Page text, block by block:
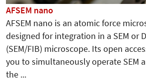
AFSEM nano
AFSEM nano is an atomic force
designed for integration in a SEM or
(SEM/FIB) microscope. Its open
you to simultaneously operate SEM
the ...